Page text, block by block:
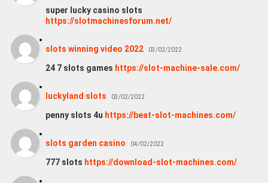
super lucky casino slots
https://slotmachinesforum.net/
slots winning video 2022 03/02/2022
24 7 slots games https://slot-machine-sale.com/
luckyland slots 03/02/2022
penny slots 4u https://beat-slot-machines.com/
slots garden casino 04/02/2022
777 slots https://download-slot-machines.com/